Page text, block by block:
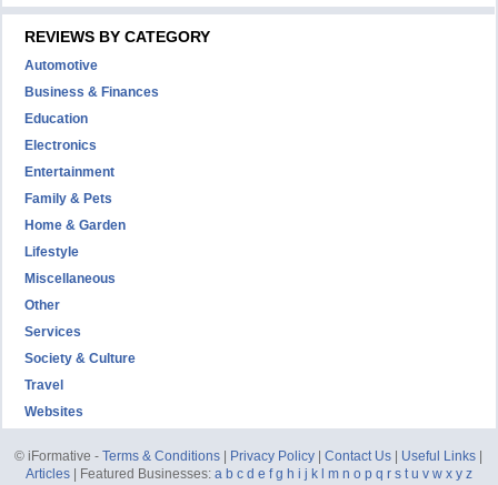
REVIEWS BY CATEGORY
Automotive
Business & Finances
Education
Electronics
Entertainment
Family & Pets
Home & Garden
Lifestyle
Miscellaneous
Other
Services
Society & Culture
Travel
Websites
© iFormative -Terms & Conditions Privacy Policy |Contact Us Useful Links
Articles| Featured Businesses: a b c d e f g h i j k m n o p q r s t u v w x y z